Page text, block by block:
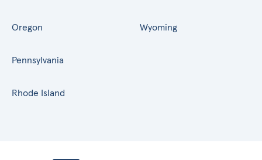
Oregon
Pennsylvania
Rhode Island
Wyoming